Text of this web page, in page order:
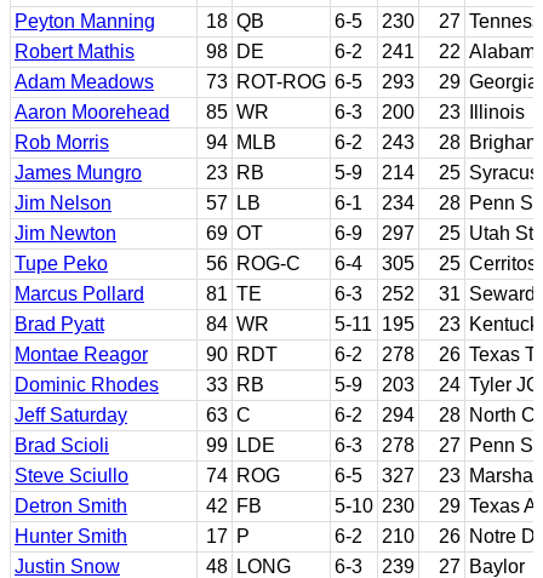
Peyton Manning
18 QB 6-5 230 27
Robert Mathis
98 DE 6-2 241 22
Adam Meadows
73 ROT-ROG 6-5 293 29 Georgia
Aaron Moorehead
85 WR 6-3 200 23
Illinois
Rob Morris
94 MLB 6-2 243 28
James Mungro
23 RB 5-9 214 25
Jim Nelson
57 LB 6-1 234 28 Penn
Jim Newton
69 OT 6-9 297 25 Utah
Tupe Peko
56 ROG-C 6-4 305 25 Cerritos
Marcus Pollard
81 TE 6-3 252 31 Seward
Brad Pyatt
84 WR 5-11 195 23
Montae Reagor
90 RDT 6-2 278 26 Texas
Dominic Rhodes
33 RB 5-9 203 24 Tyler
Jeff Saturday
63 C 6-2 294 28 North
Brad Scioli
99 LDE 6-3 278 27 Penn
Steve Sciullo
74 ROG 6-5 327 23 Marshall
Detron Smith
42 FB 5-10 230 29 Texas
Hunter Smith
17 P 6-2 210 26 Notre
Justin Snow
48 LONG 6-3 239 27 Baylor